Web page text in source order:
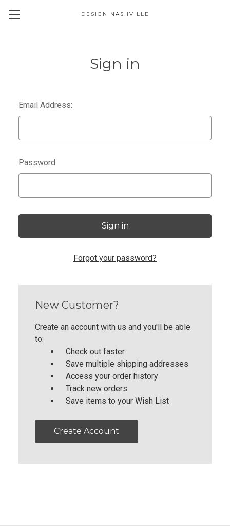
DESIGN NASHVILLE
Sign in
Email Address:
Password:
Forgot your password?
New Customer?
Create an account with us and you'll be able
to:
Check out faster
Save multiple shipping addresses
Access your order history
Track new orders
Save items to your Wish List
Create Account